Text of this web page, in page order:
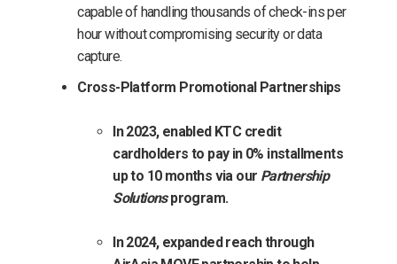
capable of handling thousands of check-ins per
hour without compromising security or data
capture.
Cross-Platform Promotional Partnerships
In 2023, enabled KTC credit
cardholders to pay in 0% installments
up to 10 months via our Partnership
Solutionsprogram.
In 2024, expanded reach through